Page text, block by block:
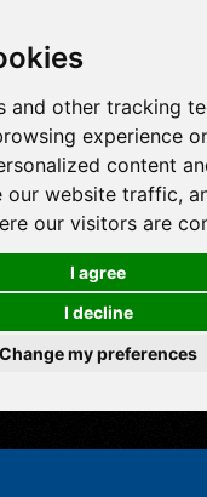
and other tracking
experience
content
our website traffic,
our visitors are
I agree
I decline
Change my preferences